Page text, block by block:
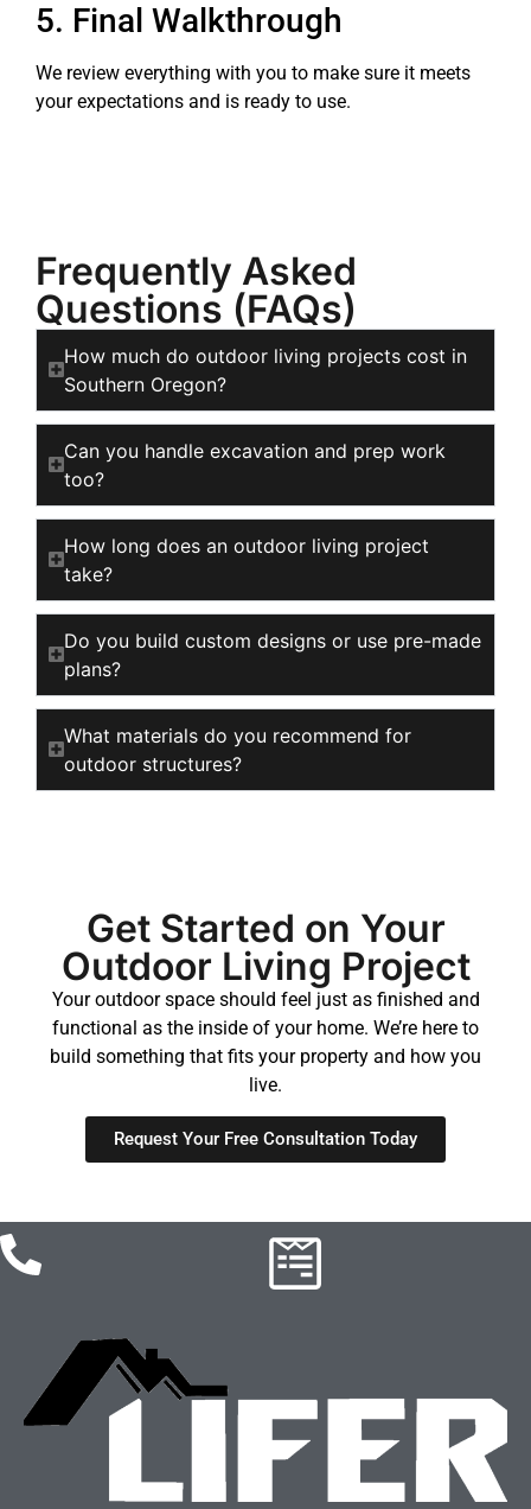
5. Final Walkthrough
We review everything with you to make sure it meets
your expectations and is ready to use.
Frequently Asked
Questions (FAQs)
How much do outdoor living projects cost in
Southern Oregon?
Can you handle excavation and prep work
too?
How long does an outdoor living project
take?
Do you build custom designs or use pre-made
plans?
What materials do you recommend for
outdoor structures?
Get Started on Your
Outdoor Living Project
Your outdoor space should feel just as finished and
functional as the inside of your home. We’re here to
build something that fits your property and how you
live.
Request Your Free Consultation Today